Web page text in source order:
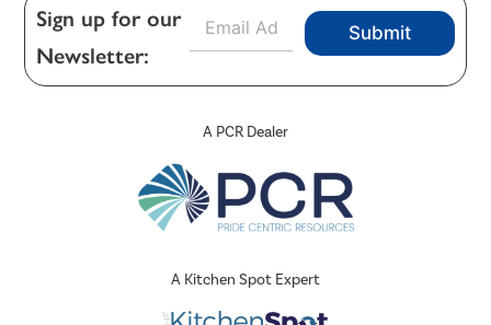
A PCR Dealer
Sign up for our
Newsletter:
a
Submit
A Kitchen Spot Expert